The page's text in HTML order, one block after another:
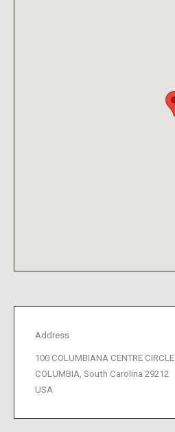
Address
100 COLUMBIANA CENTRE CIRCLE
COLUMBIA, South Carolina 29212
USA